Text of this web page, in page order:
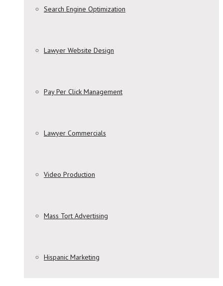
Search Engine Optimization
Lawyer Website Design
Pay Per Click Management
Lawyer Commercials
Video Production
Mass Tort Advertising
Hispanic Marketing